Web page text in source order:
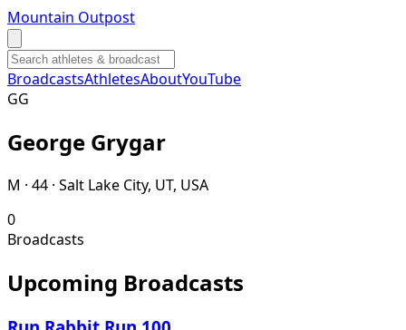
Mountain Outpost
BroadcastsAthletesAboutYouTube
GG
George Grygar
M · 44 · Salt Lake City, UT, USA
0
Broadcasts
Upcoming Broadcasts